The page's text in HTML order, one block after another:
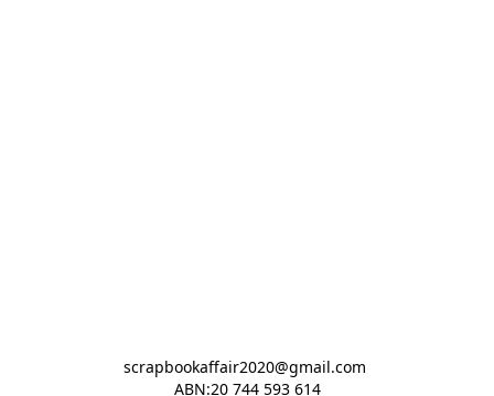
scrapbookaffair2020@gmail.com
ABN:20 744 593 614